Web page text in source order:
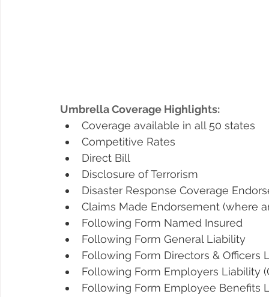
Umbrella Coverage Highlights:
Coverage available in all 50 states
Competitive Rates
Direct Bill
Disclosure of Terrorism
Disaster Response Coverage
Claims Made Endorsement (where
Following Form Named Insured
Following Form General Liability
Following Form Directors & Officers
Following Form Employers Liability
Following Form Employee Benefits